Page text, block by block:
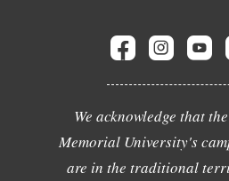
We acknowledge that
Memorial University's
are in the traditional